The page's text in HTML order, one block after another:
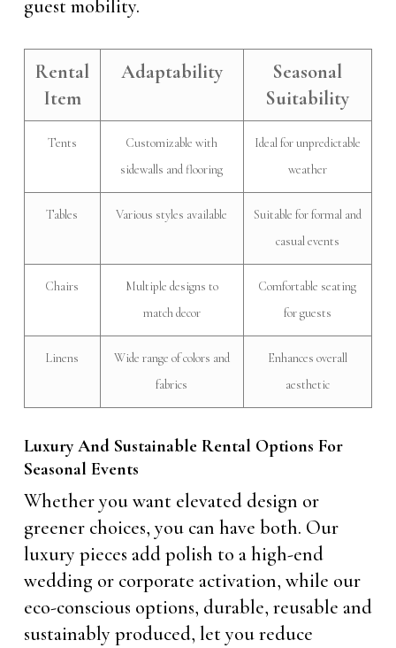
guest mobility.
Rental
Item
Adaptability
Seasonal
Suitability
Tents
Customizable with
sidewalls and flooring
Ideal for unpredictable
weather
Tables Various styles available
Suitable for formal and
casual events
Chairs
Multiple designs to
match decor
Comfortable seating
for guests
Linens
Wide range of colors and
fabrics
Enhances overall
aesthetic
Luxury And Sustainable Rental Options For
Seasonal Events
Whether you want elevated design or
greener choices, you can have both. Our
luxury pieces add polish to a high-end
wedding or corporate activation, while our
eco-conscious options, durable, reusable and
sustainably produced, let you reduce